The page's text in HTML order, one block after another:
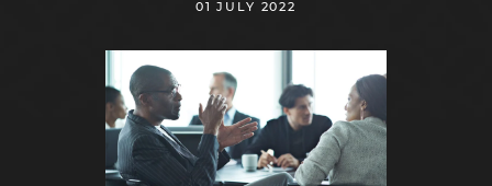
01 JULY 2022